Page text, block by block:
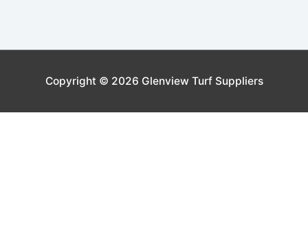
Copyright © 2026 Glenview Turf Suppliers